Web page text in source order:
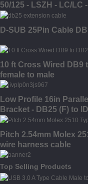
50/125 - LSZH - LC/LC
D-SUB 25Pin Cable
10 ft Cross Wired DB9
female to male
Low Profile 16in
Bracket - DB25 (F) to
Pitch 2.54mm Molex
wire harness cable
Top Selling Products